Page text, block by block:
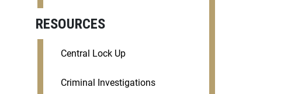
RESOURCES
Central Lock Up
Criminal Investigations